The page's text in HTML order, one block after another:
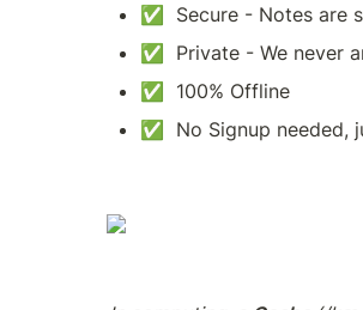
✅  Secure - Notes are
✅  Private - We never
✅  100% Offline
✅  No Signup needed,